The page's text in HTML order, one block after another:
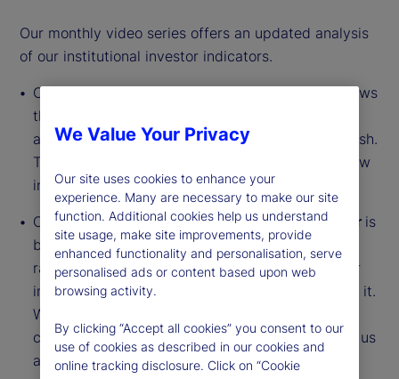
Our monthly video series offers an updated analysis
of our institutional investor indicators.
OurInstitutional Investor Holdings Indicatorshows
the aggregate holdings of institutional investors
across three asset classes: stocks, bonds and cash.
This simple information can tell us a lot about how
investors view the economy and markets.
OurInstitutional Investor Risk Appetite Indicator is
based on flows — buying and selling activity —
rather than portfolio positions. It reveals whether
investors, in aggregate, are buying risk or selling it.
While the Holdings Indicator tells us about the
current location, the Risk Appetite Indicator tells us
about the direction of travel.
We Value Your Privacy
Our site uses cookies to enhance your
experience. Many are necessary to make our site
function. Additional cookies help us understand
site usage, make site improvements, provide
enhanced functionality and personalisation, serve
personalised ads or content based upon web
browsing activity.
By clicking “Accept all cookies” you consent to our
use of cookies as described in our cookies and
online tracking disclosure. Click on “Cookie